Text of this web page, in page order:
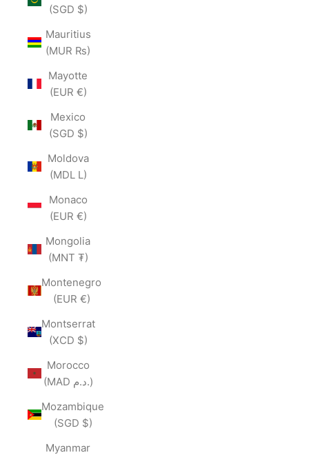
(SGD $)
Mauritius
(MUR ₨)
Mayotte
(EUR €)
Mexico
(SGD $)
Moldova
(MDL L)
Monaco
(EUR €)
Mongolia
(MNT ₮)
Montenegro
(EUR €)
Montserrat
(XCD $)
Morocco
(MAD د.م.)
Mozambique
(SGD $)
Myanmar